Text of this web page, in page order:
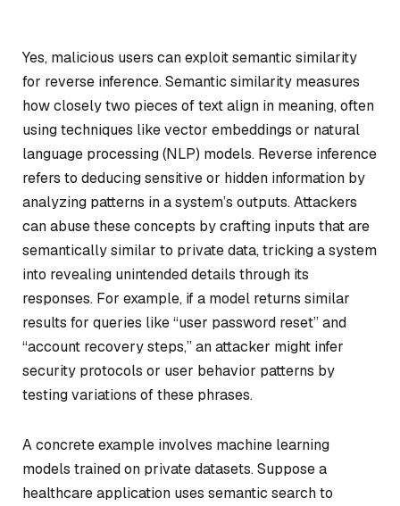
Yes, malicious users can exploit semantic similarity
for reverse inference. Semantic similarity measures
how closely two pieces of text align in meaning, often
using techniques like vector embeddings or natural
language processing (NLP) models. Reverse inference
refers to deducing sensitive or hidden information by
analyzing patterns in a system’s outputs. Attackers
can abuse these concepts by crafting inputs that are
semantically similar to private data, tricking a system
into revealing unintended details through its
responses. For example, if a model returns similar
results for queries like “user password reset” and
“account recovery steps,” an attacker might infer
security protocols or user behavior patterns by
testing variations of these phrases.
A concrete example involves machine learning
models trained on private datasets. Suppose a
healthcare application uses semantic search to